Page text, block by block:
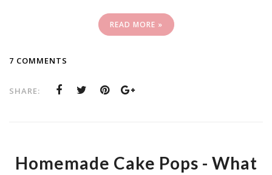
READ MORE »
7 COMMENTS
SHARE:
Homemade Cake Pops - What